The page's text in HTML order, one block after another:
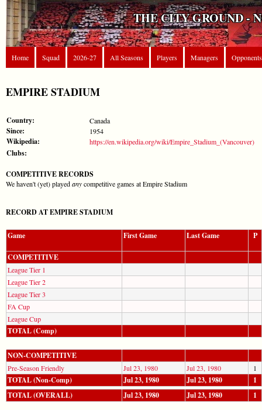
THE CITY GROUND -
Home Squad 2026-27 All Seasons Players Managers Opponents
EMPIRE STADIUM
Country: Canada
Since: 1954
Wikipedia: https://en.wikipedia.org/wiki/Empire_Stadium_(Vancouver)
Clubs:
COMPETITIVE RECORDS
We haven't (yet) playedanycompetitive games at Empire Stadium
RECORD AT EMPIRE STADIUM
Game First Game Last Game P
COMPETITIVE
League Tier 1
League Tier 2
League Tier 3
FA Cup
League Cup
TOTAL (Comp)
NON-COMPETITIVE
Pre-Season Friendly Jul 23, 1980 Jul 23, 1980 1
TOTAL (Non-Comp) Jul 23, 1980 Jul 23, 1980
1
TOTAL (OVERALL)
Jul 23, 1980 Jul 23, 1980 1